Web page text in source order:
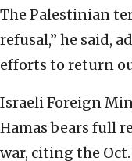
The Palestinian
refusal,” he said,
efforts to return
Israeli Foreign
Hamas bears full
war, citing the Oct.